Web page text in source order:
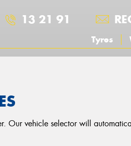
13 21 91
Tyres
Our vehicle selector will